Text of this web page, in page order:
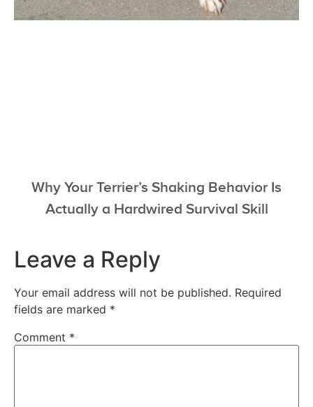
Why Your Terrier’s Shaking Behavior Is
Actually a Hardwired Survival Skill
Leave a Reply
Your email address will not be published. Required
fields are marked *
Comment *